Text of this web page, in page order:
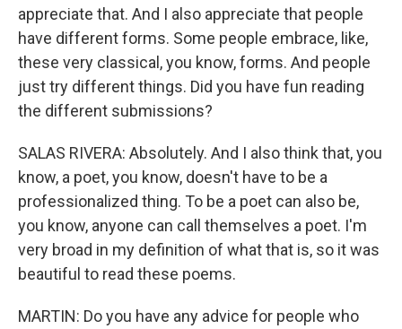
appreciate that. And I also appreciate that people
have different forms. Some people embrace, like,
these very classical, you know, forms. And people
just try different things. Did you have fun reading
the different submissions?
SALAS RIVERA: Absolutely. And I also think that, you
know, a poet, you know, doesn't have to be a
professionalized thing. To be a poet can also be,
you know, anyone can call themselves a poet. I'm
very broad in my definition of what that is, so it was
beautiful to read these poems.
MARTIN: Do you have any advice for people who